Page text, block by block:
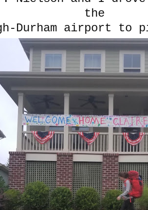
the
Durham airport to